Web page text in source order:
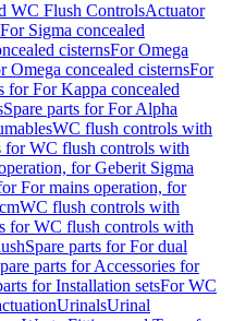
WC Flush ControlsActuator
For Sigma concealed
cisternsFor Omega
Omega concealed cisternsFor
for For Kappa concealed
Spare parts for For Alpha
WC flush controls with
for WC flush controls with
for Geberit Sigma
For mains operation, for
WC flush controls with
for WC flush controls with
Spare parts for For dual
parts for Accessories for
for Installation setsFor WC
UrinalsUrinal